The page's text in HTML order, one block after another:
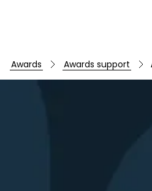
awards awards support